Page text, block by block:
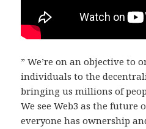
” We’re on an objective to
individuals to the
bringing us millions of
We see Web3 as the future
everyone has ownership